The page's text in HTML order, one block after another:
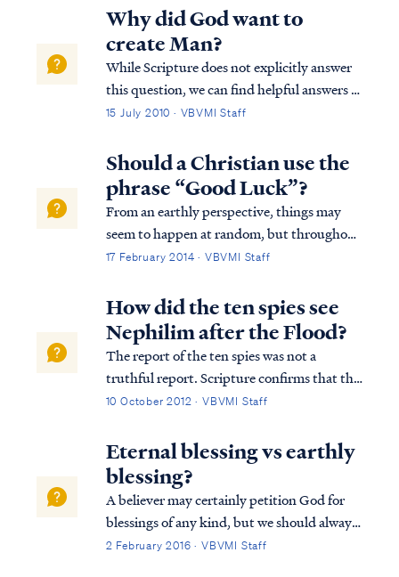
being written in the Book of Life, and some
about names being blotted out of the Boo...
Why did God want to
create Man?
While Scripture does not explicitly answer
this question, we can find helpful answers in
well-known statements of theology, which
Westminster Confession answers your
question as follows: “What is the chie...
15 July 2010 · VBVMI Staff
Should a Christian use the
phrase “Good Luck”?
From an earthly perspective, things may
seem to happen at random, but throughout
the whole of Scripture, it is clear God is in
the random acts of natural law, the free will
of both good and evil peop...
17 February 2014 · VBVMI Staff
How did the ten spies see
Nephilim after the Flood?
The report of the ten spies was not a
truthful report. Scripture confirms that the
unfaithful spies delivered a bad report to
afraid they would die in trying to take the
land as God directed. We read of thei...
10 October 2012 · VBVMI Staff
Eternal blessing vs earthly
blessing?
A believer may certainly petition God for
blessings of any kind, but we should always
remember God blesses us according to what
2 February 2016 · VBVMI Staff